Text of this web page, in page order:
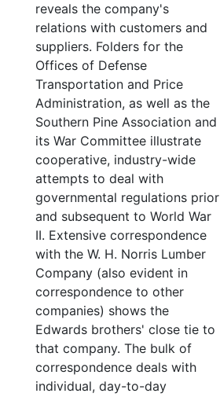
reveals the company's
relations with customers and
suppliers. Folders for the
Offices of Defense
Transportation and Price
Administration, as well as the
Southern Pine Association and
its War Committee illustrate
cooperative, industry-wide
attempts to deal with
governmental regulations prior
and subsequent to World War
II. Extensive correspondence
with the W. H. Norris Lumber
Company (also evident in
correspondence to other
companies) shows the
Edwards brothers' close tie to
that company. The bulk of
correspondence deals with
individual, day-to-day